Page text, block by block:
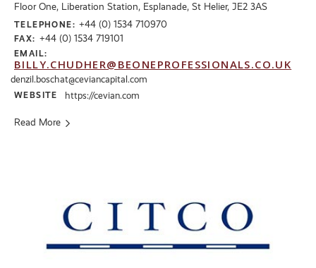
Floor One, Liberation Station, Esplanade, St Helier, JE2 3AS
TELEPHONE: +44 (0) 1534 710970
FAX: +44 (0) 1534 719101
EMAIL:
BILLY.CHUDHER@BEONEPROFESSIONALS.CO.UK
denzil.boschat@ceviancapital.com
WEBSITE https://cevian.com
Read More